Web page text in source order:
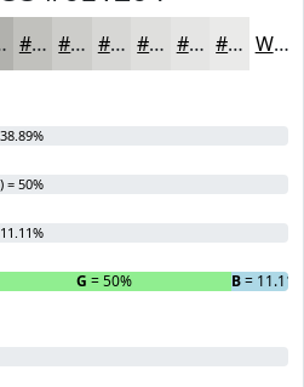
#C1C1BD #CDCDCA #D7D7D5 #DFDFDD #E5E5E4 #EAEAE9 White
= 50%
G = 50% B=